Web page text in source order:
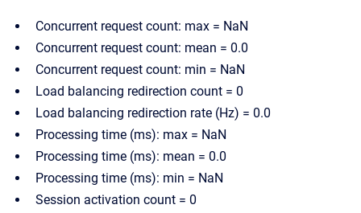
Concurrent request count: max = NaN
Concurrent request count: mean = 0.0
Concurrent request count: min = NaN
Load balancing redirection count = 0
Load balancing redirection rate (Hz) = 0.0
Processing time (ms): max = NaN
Processing time (ms): mean = 0.0
Processing time (ms): min = NaN
Session activation count = 0